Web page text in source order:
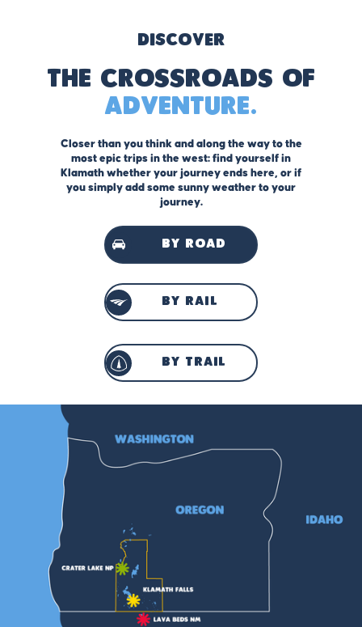
Discover
The Crossroads of
Adventure.
Closer than you think and along the way to the
most epic trips in the west: find yourself in
Klamath whether your journey ends here, or if
you simply add some sunny weather to your
journey.
by road
by rail
by trail